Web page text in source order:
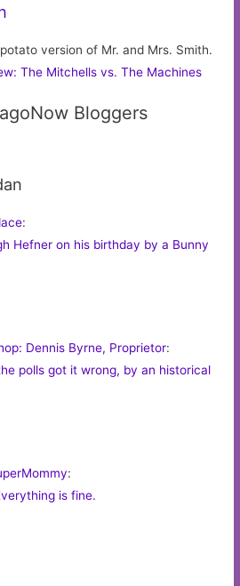
version of Mr. and Mrs. Smith.
The Mitchells vs. The Machines
Bloggers
:
Hefner on his birthday by a Bunny
Dennis Byrne, Proprietor:
polls got it wrong, by an historical
:
is fine.